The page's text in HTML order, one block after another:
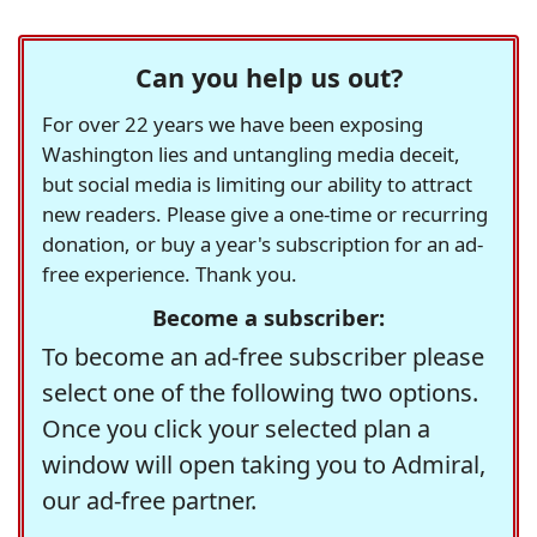
Can you help us out?
For over 22 years we have been exposing
Washington lies and untangling media deceit,
but social media is limiting our ability to attract
new readers. Please give a one-time or recurring
donation, or buy a year's subscription for an ad-
free experience. Thank you.
Become a subscriber:
To become an ad-free subscriber please
select one of the following two options.
Once you click your selected plan a
window will open taking you to Admiral,
our ad-free partner.